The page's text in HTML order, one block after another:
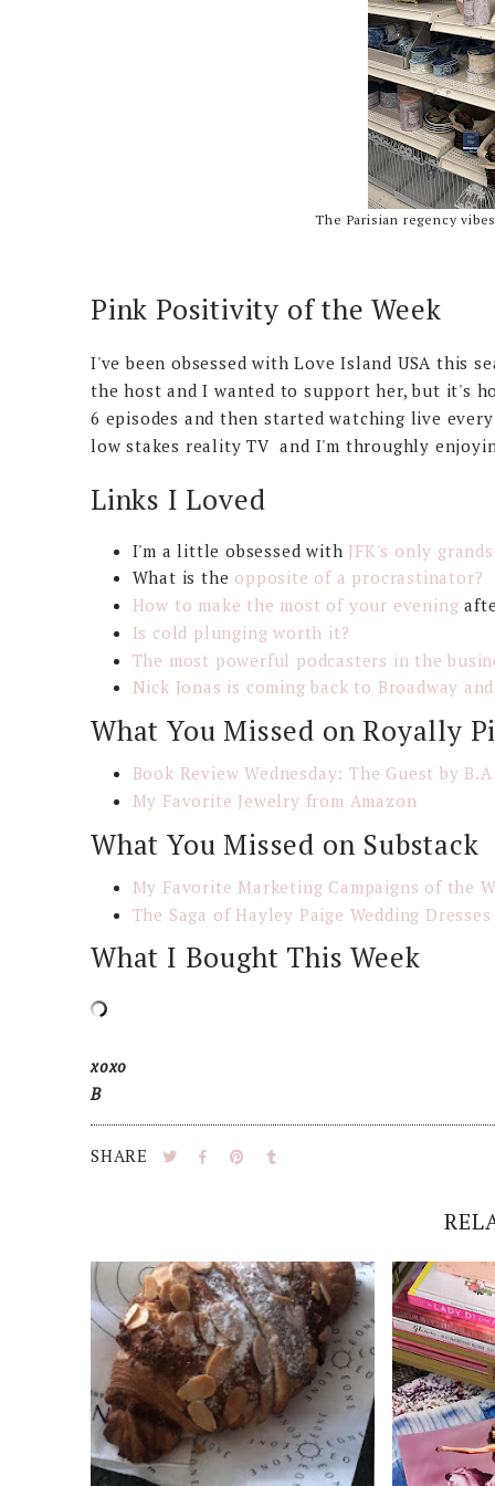
The Parisian regency
Pink Positivity of the Week
I've been obsessed with Love Island USA this
the host and I wanted to support her, but it's
6 episodes and then started watching live
low stakes reality TV and I'm throughly
Links I Loved
I'm a little obsessed with JFK's only
What is the opposite of a procrastinator?
How to make the most of your evening
Is cold plunging worth it?
The most powerful podcasters in the
Nick Jonas is coming back to Broadway
What You Missed on Royally
Book Review Wednesday: The Guest by
My Favorite Jewelry from Amazon
What You Missed on Substack
My Favorite Marketing Campaigns of the
The Saga of Hayley Paige Wedding
What I Bought This Week
xoxo
B
SHARE